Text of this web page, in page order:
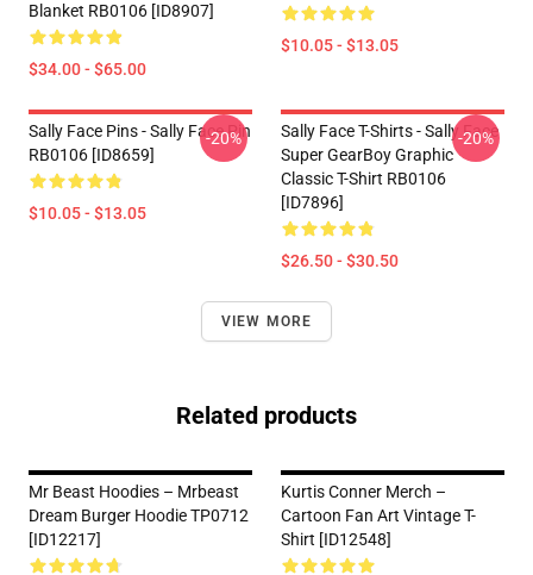
Blanket RB0106 [ID8907]
$34.00 - $65.00
$10.05 - $13.05
Sally Face Pins - Sally Face Pin
RB0106 [ID8659]
$10.05 - $13.05
-20%
Sally Face T-Shirts - Sally Face
Super GearBoy Graphic
Classic T-Shirt RB0106
[ID7896]
$26.50 - $30.50
-20%
VIEW MORE
Related products
Mr Beast Hoodies – Mrbeast
Dream Burger Hoodie TP0712
[ID12217]
Kurtis Conner Merch –
Cartoon Fan Art Vintage T-
Shirt [ID12548]